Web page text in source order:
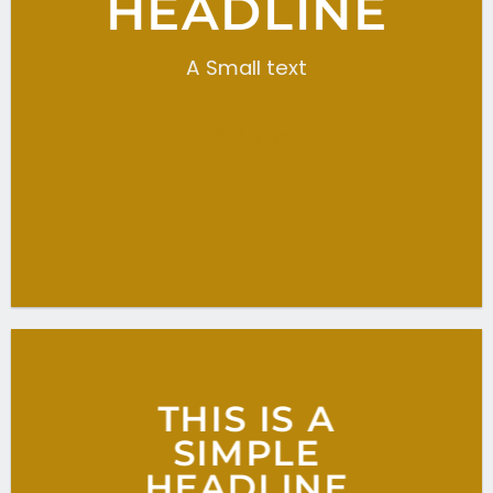
HEADLINE
A Small text
THIS IS A
SIMPLE